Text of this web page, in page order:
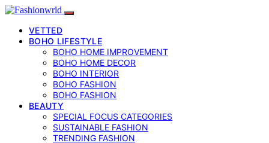
VETTED
BOHO LIFESTYLE
BOHO HOME IMPROVEMENT
BOHO HOME DECOR
BOHO INTERIOR
BOHO FASHION
BOHO FASHION
BEAUTY
SPECIAL FOCUS CATEGORIES
SUSTAINABLE FASHION
TRENDING FASHION